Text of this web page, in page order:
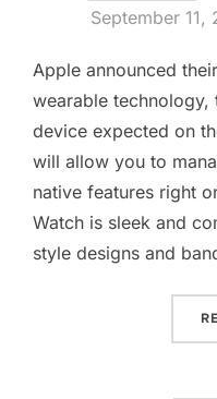
September 11,
Apple announced
wearable
device expected on
will allow you to
native features right
Watch is sleek and
style designs and